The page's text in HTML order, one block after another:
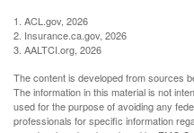
1. ACL.gov, 2026
2. Insurance.ca.gov, 2026
3. AALTCI.org, 2026
The content is developed from sources
The information in this material is not
used for the purpose of avoiding any
professionals for specific information